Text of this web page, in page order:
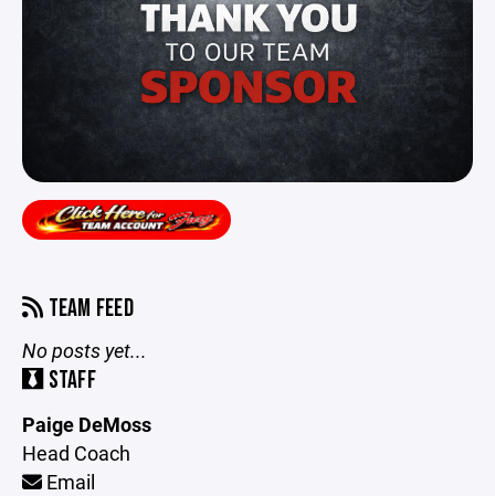
TEAM FEED
No posts yet...
STAFF
Paige DeMoss
Head Coach
Email